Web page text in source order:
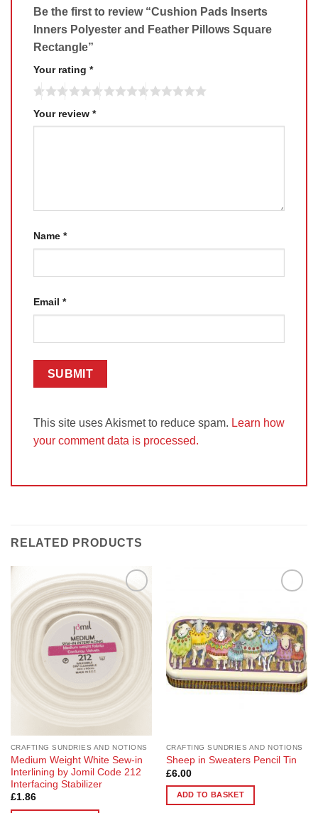
Be the first to review “Cushion Pads Inserts
Inners Polyester and Feather Pillows Square
Rectangle”
Your rating *
Your review *
Name *
Email *
This site uses Akismet to reduce spam. Learn how
your comment data is processed.
RELATED PRODUCTS
Add to
Wishlist
CRAFTING SUNDRIES AND NOTIONS
Medium Weight White Sew-in
Interlining by Jomil Code 212
Interfacing Stabilizer
£1.86
CRAFTING SUNDRIES AND NOTIONS
Sheep in Sweaters Pencil Tin
£6.00
ADD TO BASKET